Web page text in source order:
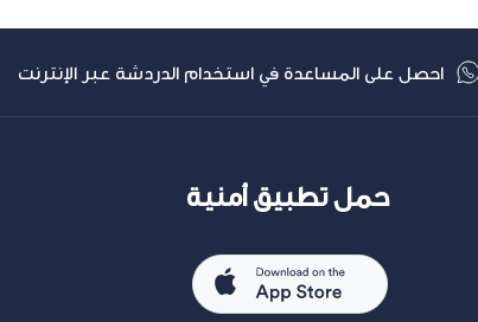
احصل على المساعدة في استخدام الدردشة عبر الإنترنت
حمل تطبيق أمنية